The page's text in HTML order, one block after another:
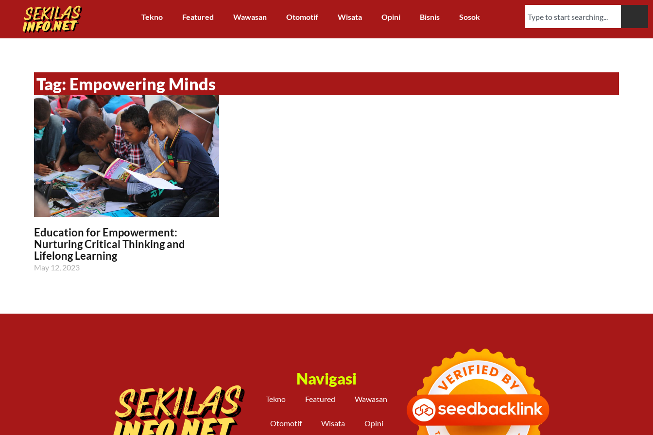
Tekno Featured Wawasan Otomotif Wisata Opini Bisnis Sosok
Tag: Empowering Minds
Education for Empowerment:
Nurturing Critical Thinking and
Lifelong Learning
May 12, 2023
Navigasi
Tekno Featured Wawasan
Otomotif Wisata Opini